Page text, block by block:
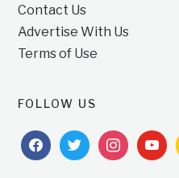
Contact Us
Advertise With Us
Terms of Use
FOLLOW US
facebooktwitterinstagram